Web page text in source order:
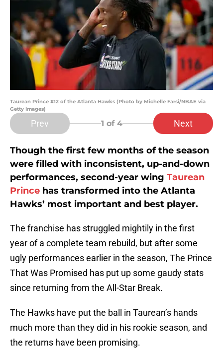
Taurean Prince #12 of the Atlanta Hawks (Photo by Michelle Farsi/NBAE via
Getty Images)
Prev 1 of 4 Next
Though the first few months of the season
were filled with inconsistent, up-and-down
performances, second-year wing Taurean
Prince has transformed into the Atlanta
Hawks’ most important and best player.
The franchise has struggled mightily in the first
year of a complete team rebuild, but after some
ugly performances earlier in the season, The Prince
That Was Promised has put up some gaudy stats
since returning from the All-Star Break.
The Hawks have put the ball in Taurean’s hands
much more than they did in his rookie season, and
the returns have been promising.